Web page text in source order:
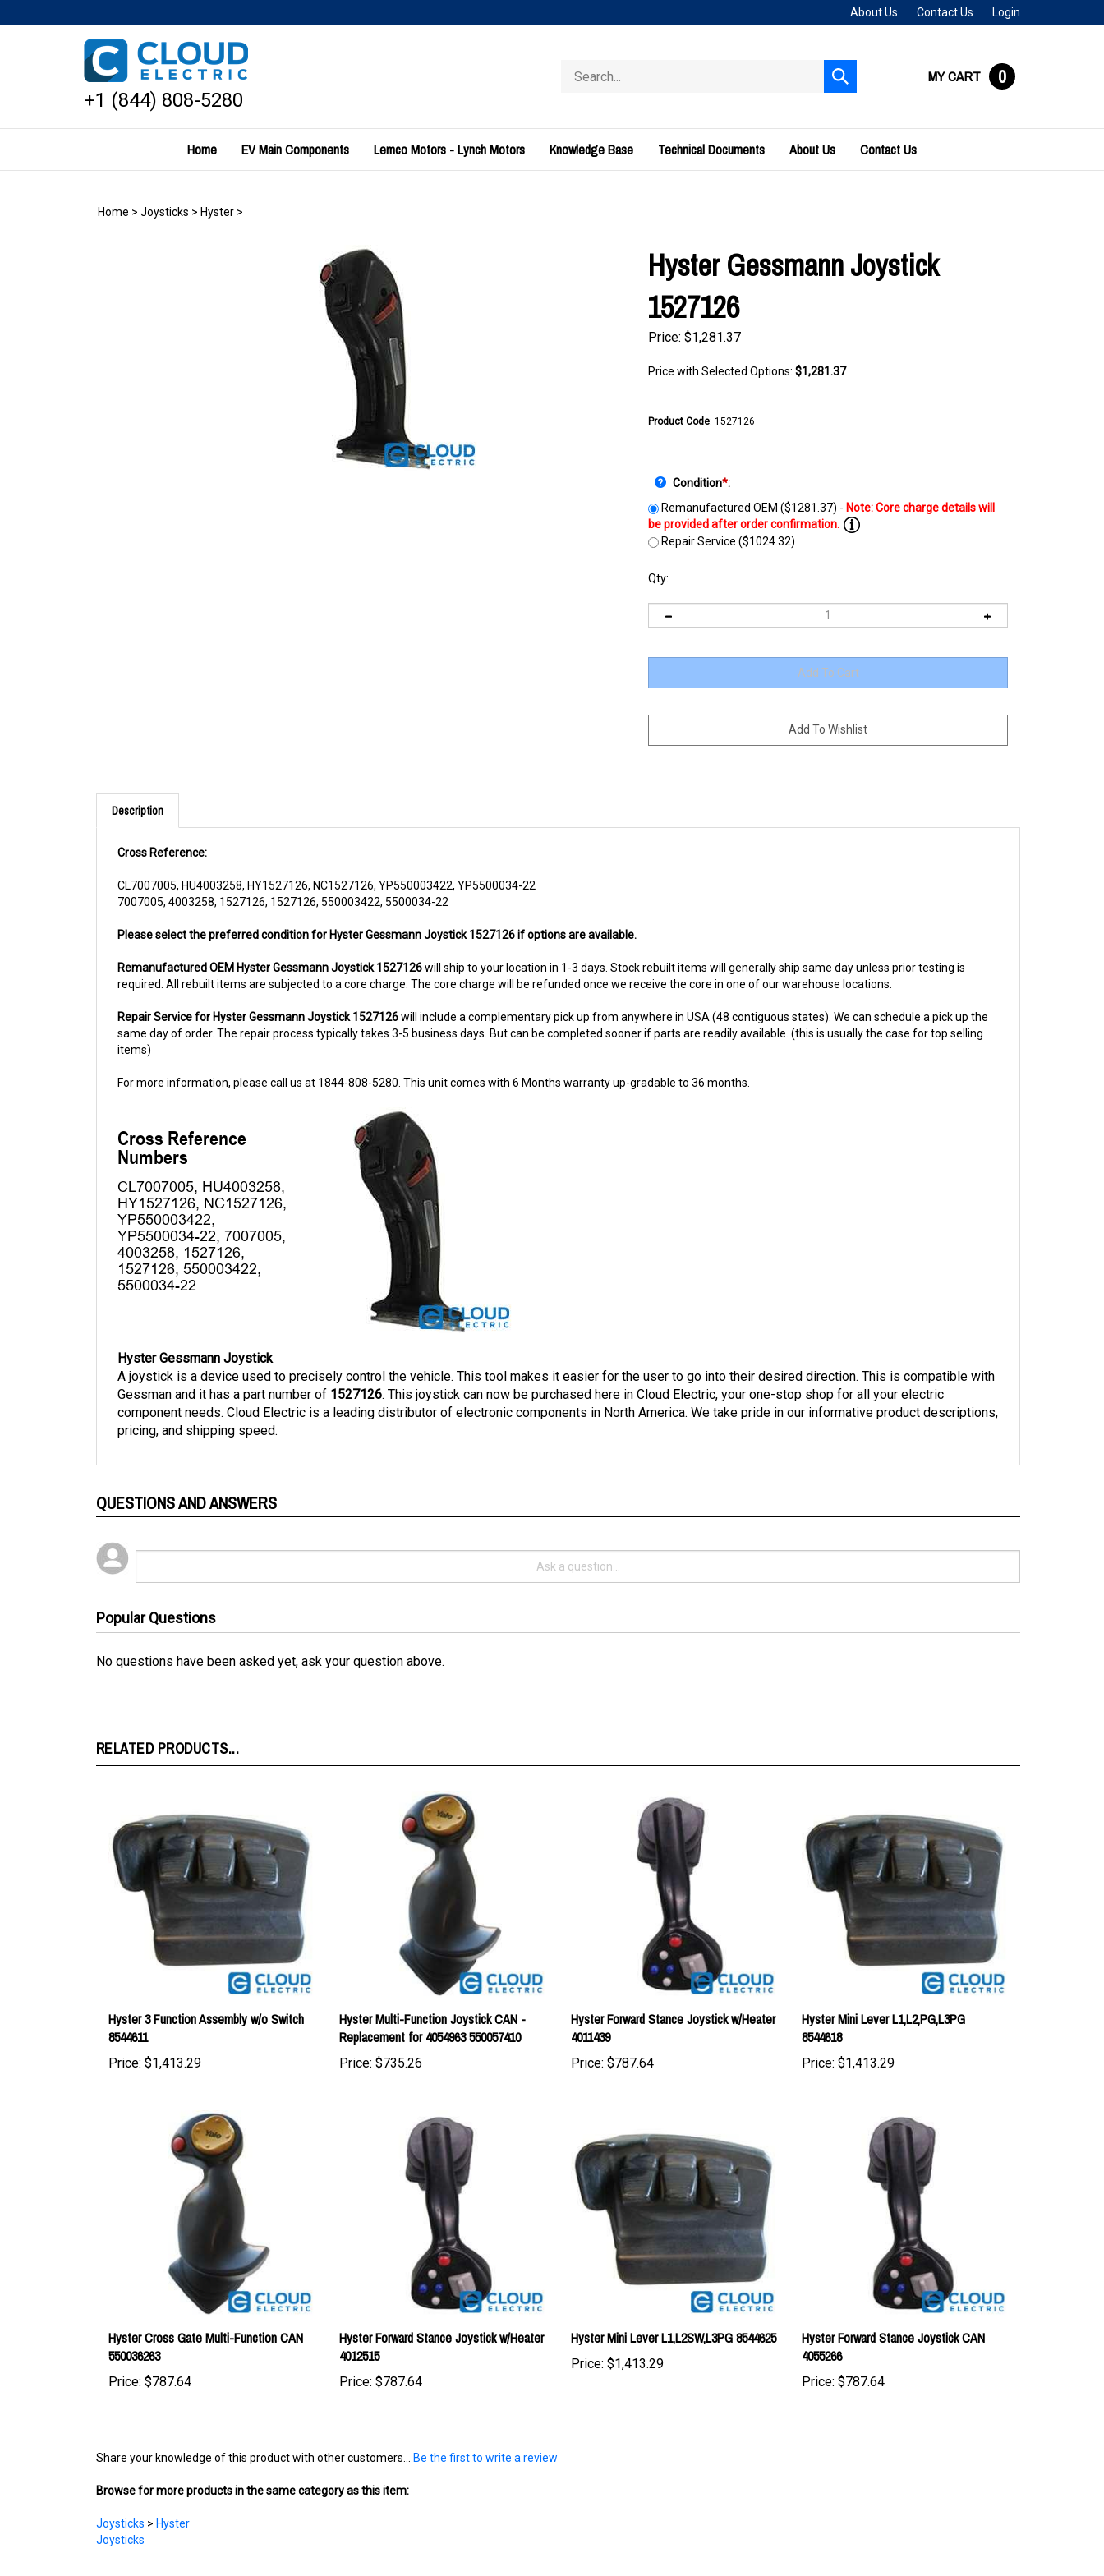
to
About Us Contact Us Login
+1 (844) 808-5280
store
Submit
search
MY CART 0
Home EV Main Components Lemco Motors - Lynch Motors Knowledge Base Technical Documents About Us Contact Us
Home > Joysticks > Hyster >
Hyster Gessmann Joystick
1527126
Price: $1,281.37
Price with Selected Options: $1,281.37
Product Code: 1527126
Condition*:
Remanufactured OEM ($1281.37) -
Repair Service ($1024.32)
Qty:
Description
7007005, 4003258, 1527126, 1527126, 550003422, 5500034-22
required. All rebuilt items are subjected to a core charge. The core charge will be refunded once we receive the core in one of our warehouse locations.
same day of order. The repair process typically takes 3-5 business days. But can be completed sooner if parts are readily available. (this is usually the case for top selling
items)
A joystick is a device used to precisely control the vehicle. This tool makes it easier for the user to go into their desired direction. This is compatible with
Gessman and it has a part number of 1527126. This joystick can now be purchased here in Cloud Electric, your one-stop shop for all your electric
component needs. Cloud Electric is a leading distributor of electronic components in North America. We take pride in our informative product descriptions,
pricing, and shipping speed.
Hyster 3 Function Assembly w/o Switch
8544611
Price:$1,413.29
Hyster Multi-Function Joystick CAN -
Replacement for 4054963 550057410
Price:$735.26
Hyster Forward Stance Joystick w/Heater
4011439
Price:$787.64
Hyster Mini Lever L1,L2,PG,L3PG
8544618
Price:$1,413.29
Hyster Cross Gate Multi-Function CAN
550036263
Price:$787.64
Hyster Forward Stance Joystick w/Heater
4012515
Price:$787.64
Hyster Mini Lever L1,L2SW,L3PG 8544625
Price:$1,413.29
Hyster Forward Stance Joystick CAN
4055266
Price:$787.64
Joysticks